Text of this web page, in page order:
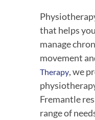
that helps
manage
movement
Therapy, we
Fremantle
range of